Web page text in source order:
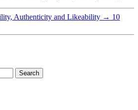
Authenticity and Likeability → 10